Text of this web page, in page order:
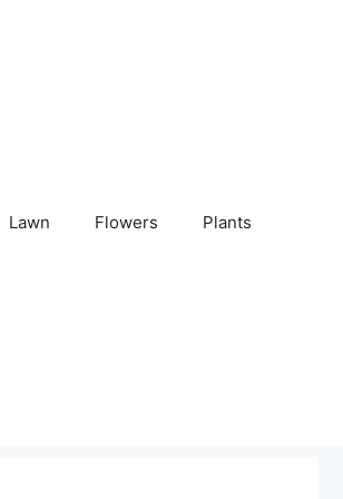
Lawn Flowers Plants